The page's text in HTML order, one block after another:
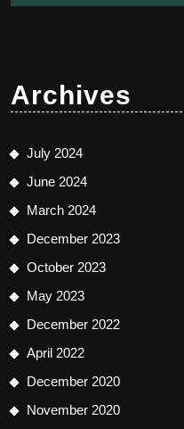
Archives
July 2024
June 2024
March 2024
December 2023
October 2023
May 2023
December 2022
April 2022
December 2020
November 2020